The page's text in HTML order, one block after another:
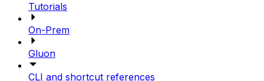
Tutorials
On-Prem
Gluon
CLI and shortcut references